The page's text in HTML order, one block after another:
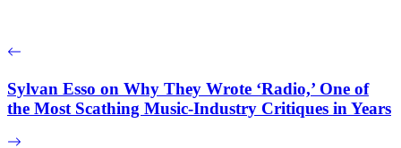
Sylvan Esso on Why They Wrote ‘Radio,’ One of
the Most Scathing Music-Industry Critiques in Years